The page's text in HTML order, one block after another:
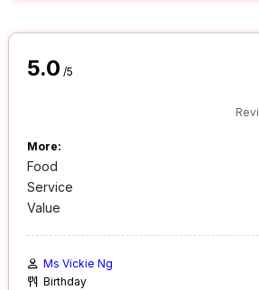
5.0 /5
More:
Food
Service
Value
Ms Vickie Ng
Birthday